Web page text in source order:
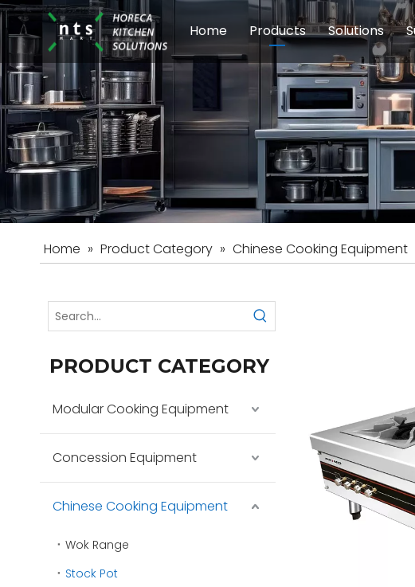
Home Products
Modular Cooking
Food Preparation
Beverage Equipment
Solutions
Schools &
Care Homes
Home » Product Category » Chinese Cooking Equipment
PRODUCT CATEGORY
Modular Cooking Equipment
Concession Equipment
Chinese Cooking Equipment
Wok Range
Stock Pot